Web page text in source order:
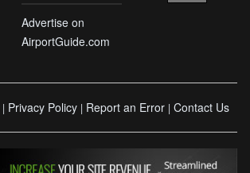
Advertise on
AirportGuide.com
| Privacy Policy | Report an Error | Contact Us